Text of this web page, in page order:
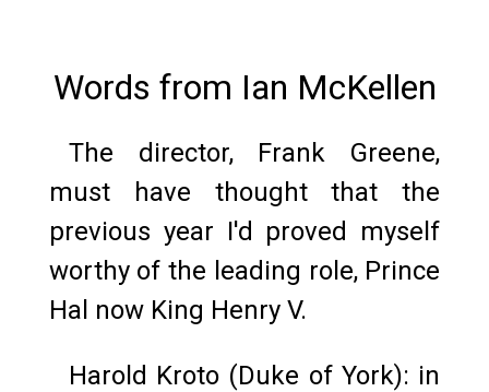
Words from Ian McKellen
The director, Frank Greene,
must have thought that the
previous year I'd proved myself
worthy of the leading role, Prince
Hal now King Henry V.
Harold Kroto (Duke of York): in